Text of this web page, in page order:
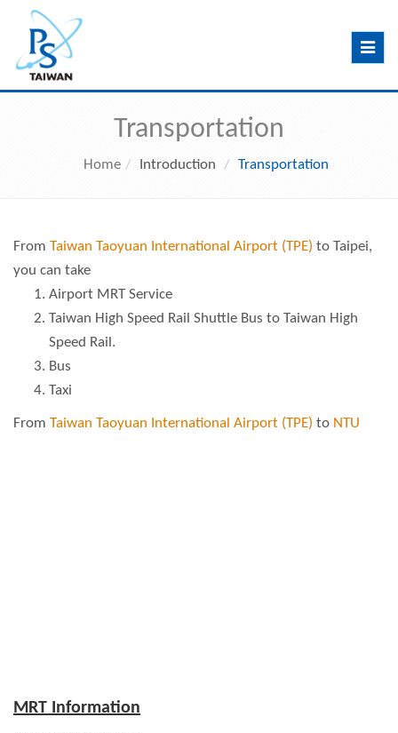
Toggle
Transportation
Home Introduction Transportation
From Taiwan Taoyuan International Airport (TPE) to Taipei,
you can take
Airport MRT Service
Taiwan High Speed Rail Shuttle Bus to Taiwan High
Speed Rail .
Bus
Taxi
From Taiwan Taoyuan International Airport (TPE) to NTU
MRT Information